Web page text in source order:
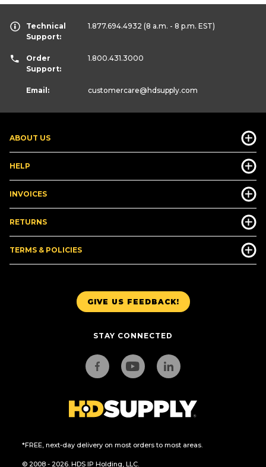
GIVE US FEEDBACK!
STAY CONNECTED
*FREE, next-day delivery on most orders to most areas.
© 2008 - 2026. HDS IP Holding, LLC.
ABOUT US
HELP
INVOICES
RETURNS
TERMS & POLICIES
Technical
Support:
1.877.694.4932 (8 a.m. - 8 p.m. EST)
Order
Support:
1.800.431.3000
Email: customercare@hdsupply.com